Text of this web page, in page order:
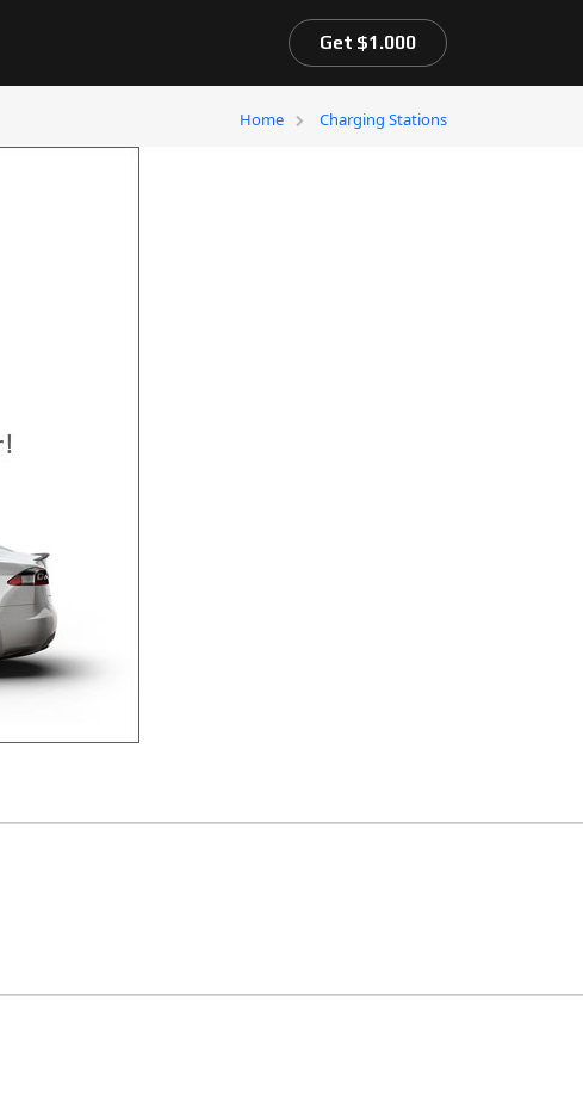
Get $1.000
Home Charging Stations